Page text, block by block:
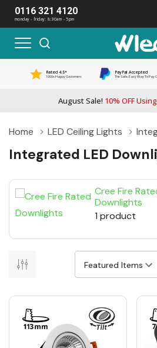
0116 321 4120
monday - friday: 8:30am - 5pm
Rated 4.5*
1000s Happy Customers
PayPal Accepted
The Safe, Easy Way To Pay
August Sale! 10% OFF
Home LED Ceiling Lights
Integrated LED
Cree Fire
Downlights
1 product